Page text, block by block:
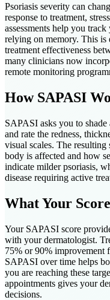
Psoriasis severity can
response to treatment,
assessments help you
relying on memory. This
treatment effectiveness
many clinicians now
remote monitoring
How SAPASI
SAPASI asks you to
and rate the redness,
visual scales. The
body is affected and how
indicate milder psoriasis,
disease requiring active
What Your
Your SAPASI score
with your dermatologist.
75% or 90% improvement
SAPASI over time helps
you are reaching these
appointments gives your
decisions.